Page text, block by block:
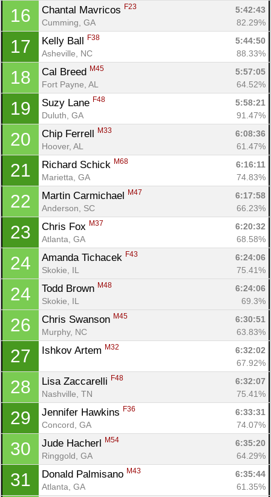
16 Chantal Mavricos F23
5:42:43
Cumming, GA
82.29%
17 Kelly Ball F38
5:44:50
Asheville, NC
88.33%
18 Cal Breed M45
5:57:05
Fort Payne, AL
64.52%
19 Suzy Lane F48
5:58:21
Duluth, GA
91.47%
20 Chip Ferrell M33
6:08:36
Hoover, AL
61.47%
21 Richard Schick M68
6:16:11
Marietta, GA
74.83%
22 Martin Carmichael M47
6:17:58
Anderson, SC
66.23%
23 Chris Fox M37
6:20:32
Atlanta, GA
68.58%
24 Amanda Tichacek F43
6:24:06
Skokie, IL
75.41%
24 Todd Brown M48
6:24:06
Skokie, IL
69.3%
26 Chris Swanson M45
6:30:51
Murphy, NC
63.83%
27 Ishkov Artem M32
6:32:02
67.92%
28 Lisa Zaccarelli F48
6:32:07
Nashville, TN
75.41%
29 Jennifer Hawkins F36
6:33:31
Concord, GA
74.07%
30 Jude Hacherl M54
6:35:20
Ringgold, GA
64.29%
31 Donald Palmisano M43
6:35:44
Atlanta, GA
61.35%